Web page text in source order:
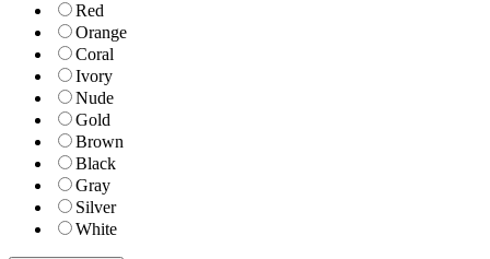
Red
Orange
Coral
Ivory
Nude
Gold
Brown
Black
Gray
Silver
White